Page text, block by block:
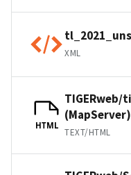
XML
HTML
TIGERweb/
(MapServer)
TEXT/HTML